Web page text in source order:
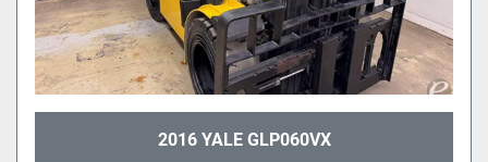
2016 YALE GLP060VX